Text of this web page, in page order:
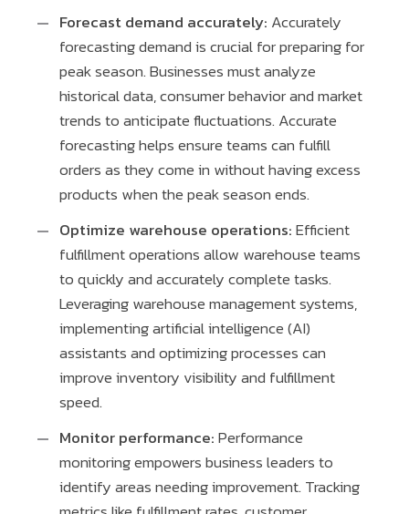
Forecast demand accurately: Accurately
forecasting demand is crucial for preparing for
peak season. Businesses must analyze
historical data, consumer behavior and market
trends to anticipate fluctuations. Accurate
forecasting helps ensure teams can fulfill
orders as they come in without having excess
products when the peak season ends.
Optimize warehouse operations:Efficient
fulfillment operations allow warehouse teams
to quickly and accurately complete tasks.
Leveraging warehouse management systems,
implementing artificial intelligence (AI)
assistants and optimizing processes can
improve inventory visibility and fulfillment
speed.
Monitor performance:Performance
monitoring empowers business leaders to
identify areas needing improvement. Tracking